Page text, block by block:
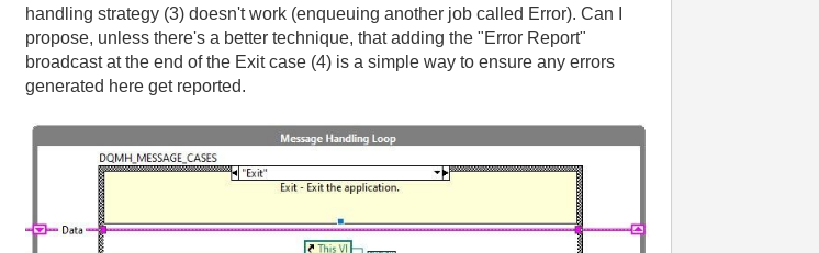
handling strategy (3) doesn't work (enqueuing another job called Error). Can I
propose, unless there's a better technique, that adding the "Error Report"
broadcast at the end of the Exit case (4) is a simple way to ensure any errors
generated here get reported.